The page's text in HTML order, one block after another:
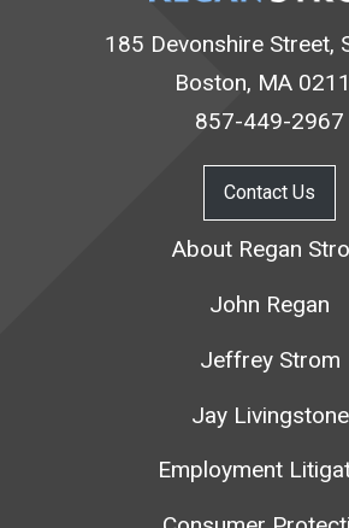
185 Devonshire Street,
Boston, MA
857-449-2967
Contact Us
About Regan
John Regan
Jeffrey Strom
Jay Livingstone
Employment